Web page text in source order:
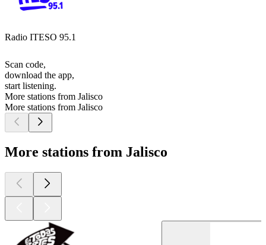
Radio ITESO 95.1
Scan code,
download the app,
start listening.
More stations from Jalisco
More stations from Jalisco
More stations from Jalisco